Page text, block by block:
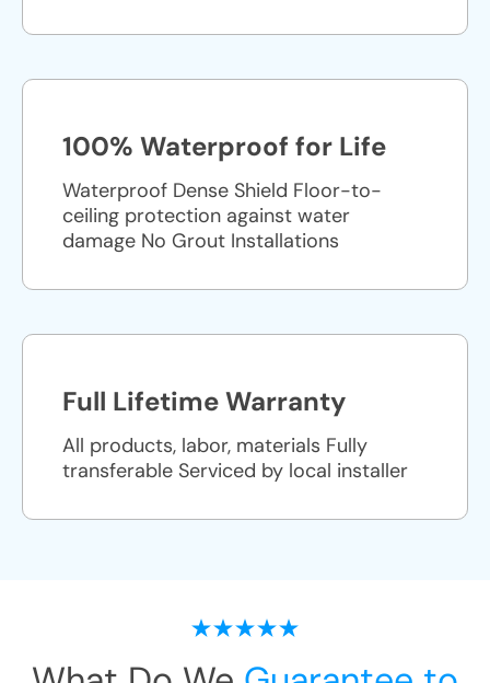
100% Waterproof for Life
Waterproof Dense Shield Floor-to-
ceiling protection against water
damage No Grout Installations
Full Lifetime Warranty
All products, labor, materials Fully
transferable Serviced by local installer